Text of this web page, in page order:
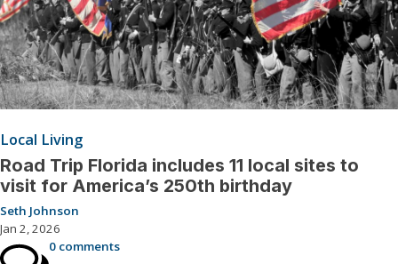
Local Living
Road Trip Florida includes 11 local sites to
visit for America’s 250th birthday
Seth Johnson
Jan 2, 2026
0 comments